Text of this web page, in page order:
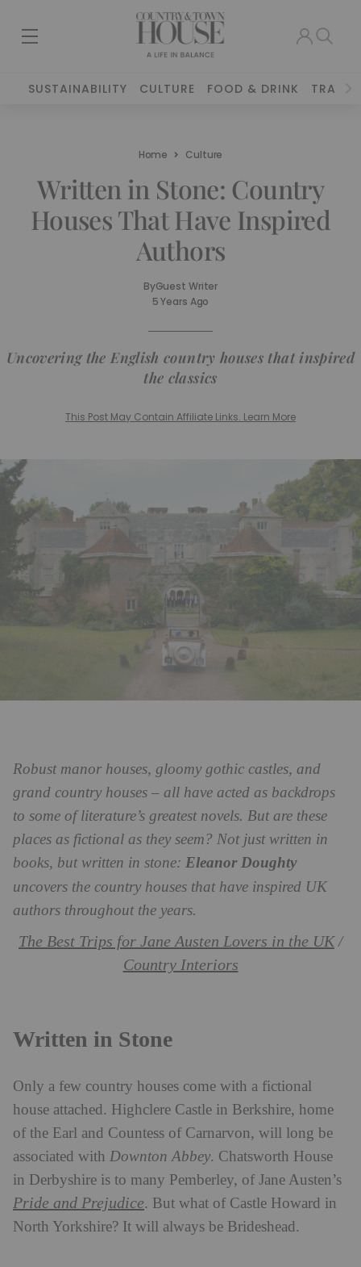
SUSTAINABILITY CULTURE FOOD & DRINK TRAVEL
Home Culture
Written in Stone: Country
Houses That Have Inspired
Authors
ByGuest Writer
5 Years Ago
Uncovering the English country houses that inspired
the classics
This Post May Contain Affiliate Links. Learn More
Robust manor houses, gloomy gothic castles, and
grand country houses – all have acted as backdrops
to some of literature’s greatest novels. But are these
places as fictional as they seem? Not just written in
books, but written in stone: Eleanor Doughty
uncovers the country houses that have inspired UK
authors throughout the years.
The Best Trips for Jane Austen Lovers in the UK/
Country Interiors
Written in Stone
Only a few country houses come with a fictional
house attached. Highclere Castle in Berkshire, home
of the Earl and Countess of Carnarvon, will long be
associated with Downton Abbey. Chatsworth House
in Derbyshire is to many Pemberley, of Jane Austen’s
Pride and Prejudice. But what of Castle Howard in
North Yorkshire? It will always be Brideshead.